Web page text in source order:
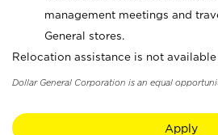
management meetings and
General stores.
Relocation assistance is not
Dollar General Corporation is an equal
Apply